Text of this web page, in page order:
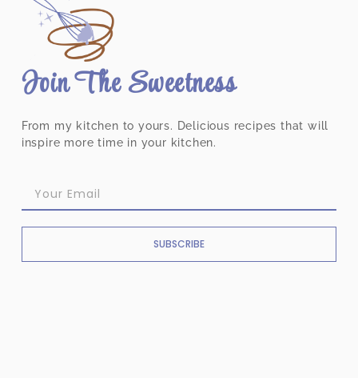
Join The Sweetness
From my kitchen to yours. Delicious recipes that will
inspire more time in your kitchen.
SUBSCRIBE